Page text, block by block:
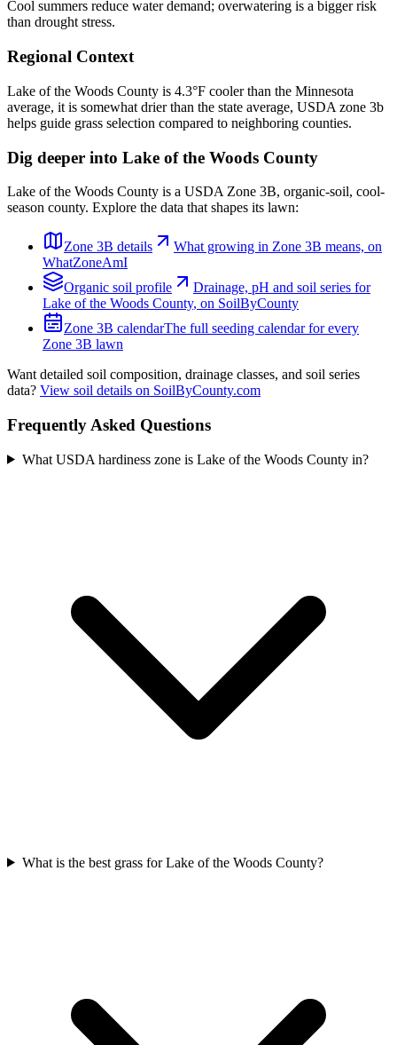
Cool summers reduce water demand; overwatering is a bigger risk
than drought stress.
Regional Context
Lake of the Woods County is 4.3°F cooler than the Minnesota
average, it is somewhat drier than the state average, USDA zone 3b
helps guide grass selection compared to neighboring counties.
Dig deeper into Lake of the Woods County
Lake of the Woods County is a USDA Zone 3B, organic-soil, cool-
season county. Explore the data that shapes its lawn:
Zone 3B details What growing in Zone 3B means, on
WhatZoneAmI
Organic soil profile
Drainage, pH and soil series for
Lake of the Woods County, on SoilByCounty
Zone 3B calendarThe full seeding calendar for every
Zone 3B lawn
Want detailed soil composition, drainage classes, and soil series
data? View soil details on SoilByCounty.com
Frequently Asked Questions
What USDA hardiness zone is Lake of the Woods County in?
What is the best grass for Lake of the Woods County?